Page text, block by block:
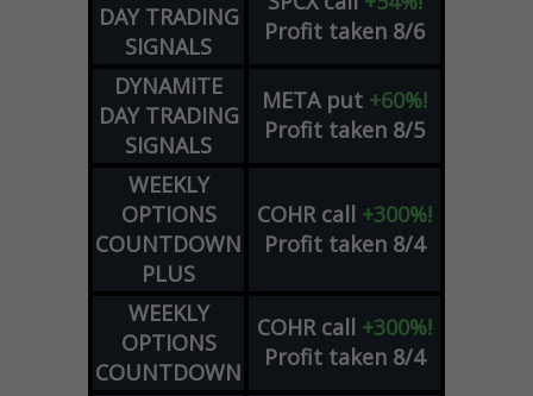
DAY TRADING
SIGNALS
Profit taken 8/6
DYNAMITE
DAY TRADING
SIGNALS
META put +60%!
Profit taken 8/5
WEEKLY
OPTIONS
COUNTDOWN
PLUS
COHR call +300%!
Profit taken 8/4
WEEKLY
OPTIONS
COUNTDOWN
COHR call +300%!
Profit taken 8/4